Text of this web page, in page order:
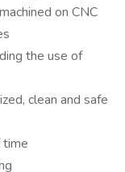
on CNC
the use of
clean and safe